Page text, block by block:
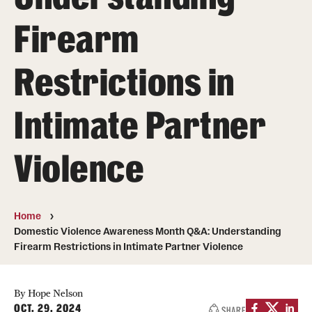
MonQcle Scientific Legal Mapping Software
Publications Library
Projects
News & Events
CPHLR Blog
Learn Legal Epidemiology
Self-Guided Training
Academic Programs
Firearm
Restrictions in
Intimate Partner
Violence
Home
Domestic Violence Awareness Month Q&A: Understanding
Firearm Restrictions in Intimate Partner Violence
By Hope Nelson
OCT. 29, 2024